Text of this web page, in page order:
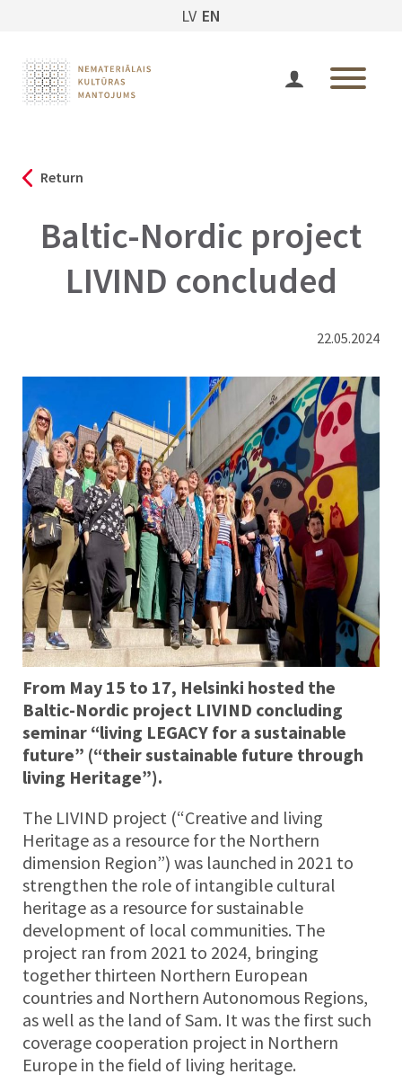
LV EN
Return
Baltic-Nordic project
LIVIND concluded
22.05.2024
From May 15 to 17, Helsinki hosted the
Baltic-Nordic project LIVIND concluding
seminar “living LEGACY for a sustainable
future” (“their sustainable future through
living Heritage”).
The LIVIND project (“Creative and living
Heritage as a resource for the Northern
dimension Region”) was launched in 2021 to
strengthen the role of intangible cultural
heritage as a resource for sustainable
development of local communities. The
project ran from 2021 to 2024, bringing
together thirteen Northern European
countries and Northern Autonomous Regions,
as well as the land of Sam. It was the first such
coverage cooperation project in Northern
Europe in the field of living heritage.